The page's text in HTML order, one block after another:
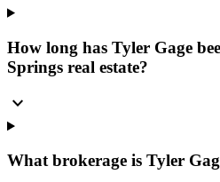
How long has Tyler Gage
Springs real estate?
expand_more
What brokerage is Tyler